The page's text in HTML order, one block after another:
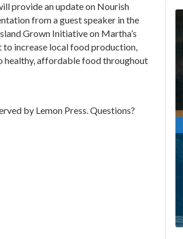
provide an update on Nourish
from a guest speaker in the
Grown Initiative on Martha’s
to increase local food production,
healthy, affordable food throughout
by Lemon Press. Questions?